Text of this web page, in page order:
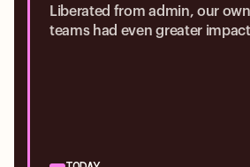
Liberated from admin, our
teams had even greater